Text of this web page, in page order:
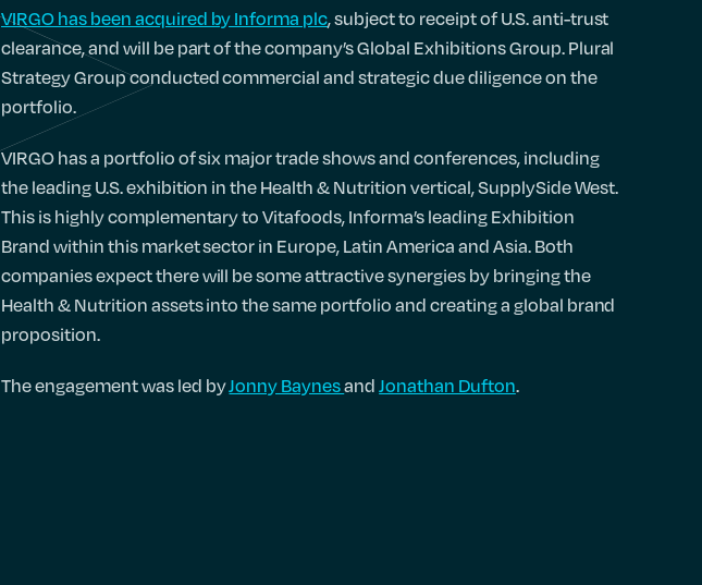
VIRGO has been acquired by Informa plc, subject to receipt of U.S. anti-trust
clearance, and will be part of the company’s Global Exhibitions Group. Plural
Strategy Group conducted commercial and strategic due diligence on the
portfolio.
VIRGO has a portfolio of six major trade shows and conferences, including
the leading U.S. exhibition in the Health & Nutrition vertical, SupplySide West.
This is highly complementary to Vitafoods, Informa’s leading Exhibition
Brand within this market sector in Europe, Latin America and Asia. Both
companies expect there will be some attractive synergies by bringing the
Health & Nutrition assets into the same portfolio and creating a global brand
proposition.
The engagement was led byJonny BaynesandJonathan Dufton.